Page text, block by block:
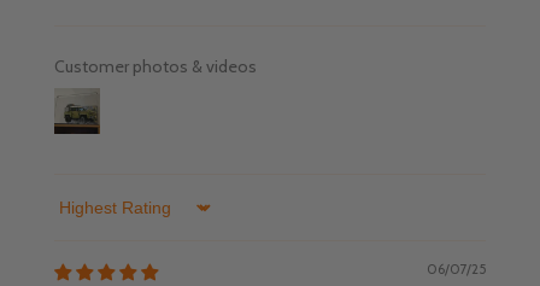
Customer photos & videos
Sort by
06/07/25